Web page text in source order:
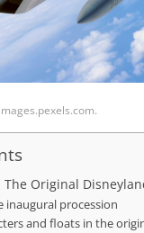
Original
inaugural procession
and floats in the